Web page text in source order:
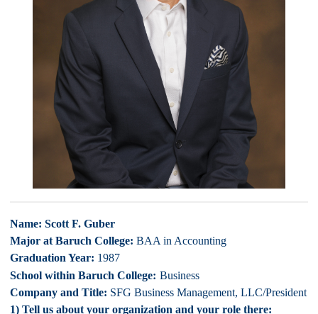
Name: Scott F. Guber
Major at Baruch College: BAA in Accounting
Graduation Year: 1987
School within Baruch College: Business
Company and Title: SFG Business Management, LLC/President
1) Tell us about your organization and your role there: